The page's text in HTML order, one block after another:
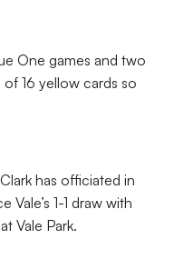
One games and two
16 yellow cards so
has officiated in
Vale’s 1-1 draw with
Vale Park.